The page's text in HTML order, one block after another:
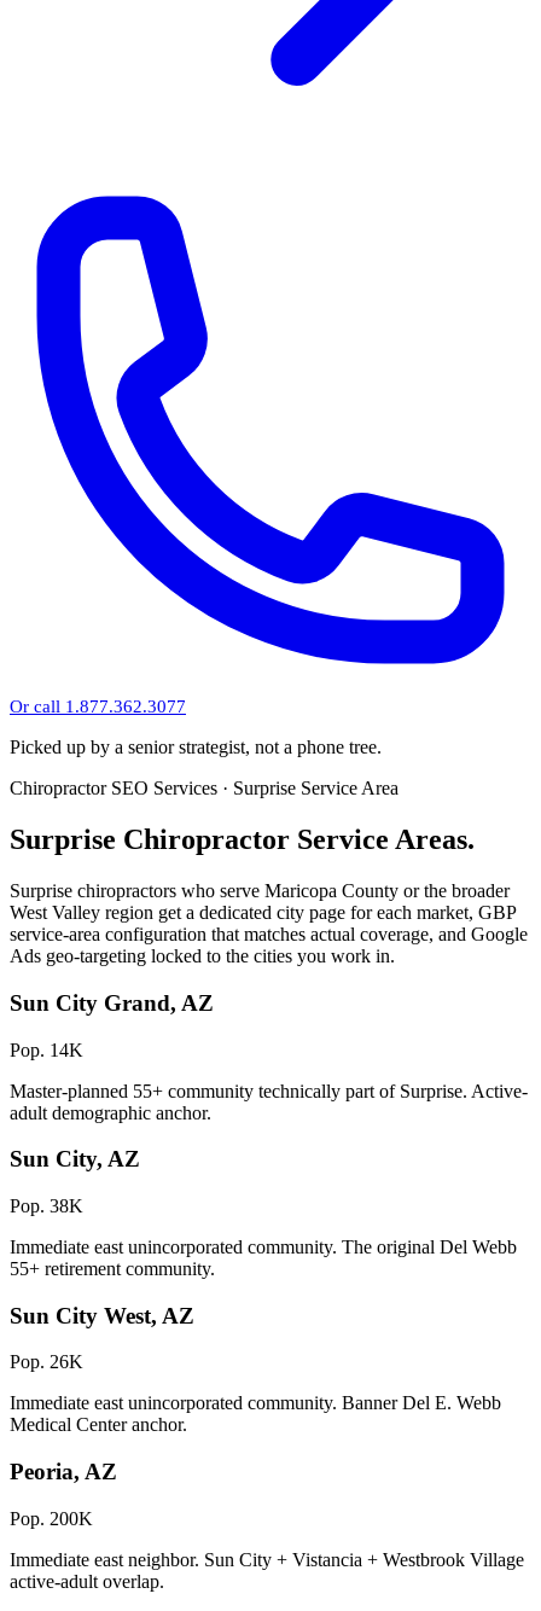
Or call 1.877.362.3077
Picked up by a senior strategist, not a phone tree.
Chiropractor SEO Services · Surprise Service Area
Surprise Chiropractor Service Areas.
Surprise chiropractors who serve Maricopa County or the broader
West Valley region get a dedicated city page for each market, GBP
service-area configuration that matches actual coverage, and Google
Ads geo-targeting locked to the cities you work in.
Sun City Grand, AZ
Pop. 14K
Master-planned 55+ community technically part of Surprise. Active-
adult demographic anchor.
Sun City, AZ
Pop. 38K
Immediate east unincorporated community. The original Del Webb
55+ retirement community.
Sun City West, AZ
Pop. 26K
Immediate east unincorporated community. Banner Del E. Webb
Medical Center anchor.
Peoria, AZ
Pop. 200K
Immediate east neighbor. Sun City + Vistancia + Westbrook Village
active-adult overlap.